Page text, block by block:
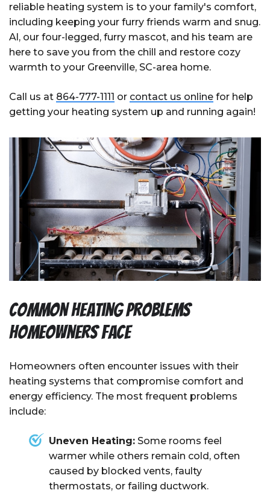
reliable heating system is to your family's comfort,
including keeping your furry friends warm and snug.
Al, our four-legged, furry mascot, and his team are
here to save you from the chill and restore cozy
warmth to your Greenville, SC-area home.
Call us at 864-777-1111 or contact us online for help
getting your heating system up and running again!
Common Heating Problems
Homeowners Face
Homeowners often encounter issues with their
heating systems that compromise comfort and
energy efficiency. The most frequent problems
include:
Uneven Heating: Some rooms feel
warmer while others remain cold, often
caused by blocked vents, faulty
thermostats, or failing ductwork.